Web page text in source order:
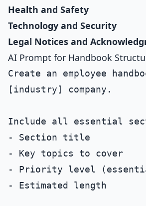
Health and Safety
Technology and Security
Legal Notices and
AI Prompt for Handbook
Create an employee
[industry] company.
Include all essential
- Section title
- Key topics to cover
- Priority level
- Estimated length